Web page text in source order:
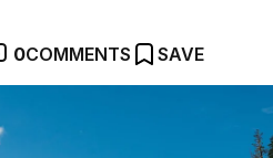
0COMMENTS SAVE